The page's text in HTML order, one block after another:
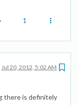
1
Jul 20, 2012, 5:02 AM
there is definitely